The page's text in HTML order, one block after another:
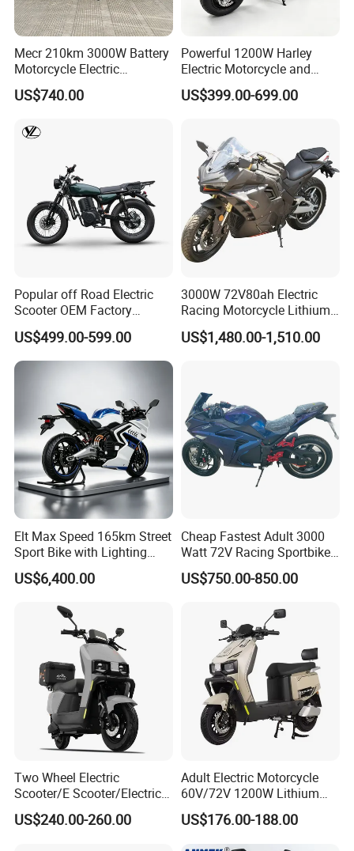
Mecr 210km 3000W Battery
Motorcycle Electric
Motobike
US$740.00
Powerful 1200W Harley
Electric Motorcycle and
Power Electric Bike for
Urban Errands
US$399.00-699.00
Popular off Road Electric
Scooter OEM Factory
Mature Years Export Service
US$499.00-599.00
3000W 72V80ah Electric
Racing Motorcycle Lithium
Battery Range 65km Battery
Motorcycle
US$1,480.00-1,510.00
Elt Max Speed 165km Street
Sport Bike with Lighting
Systems, OEM/ODM
Manufacturer
US$6,400.00
Cheap Fastest Adult 3000
Watt 72V Racing Sportbike
5000W Electric Street
Motorcycle for Adult with
US$750.00-850.00
Two Wheel Electric
Scooter/E Scooter/Electric
Motorcycle/Battery
Motorcycle 1200W 25-
US$240.00-260.00
Adult Electric Motorcycle
60V/72V 1200W Lithium
Battery Disc Brake Moped
Scooter 70-200km Range
Motorbike
US$176.00-188.00